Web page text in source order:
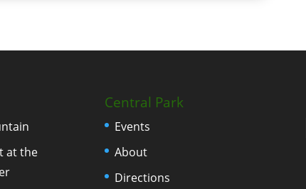
at the
Central Park
Events
About
Directions